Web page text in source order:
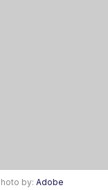
by: Adobe